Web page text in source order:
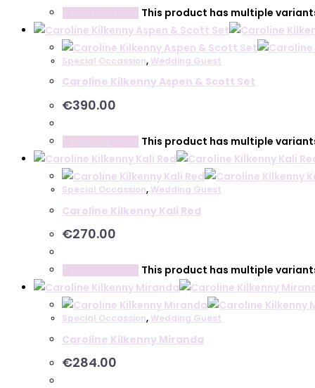
This product has multiple
Special Occassion, Wedding Guest
Caroline Kilkenny Aspen & Scott Set
€390.00
This product has multiple
Special Occassion, Wedding Guest
Caroline Kilkenny Kali Red
€270.00
This product has multiple
Special Occassion, Wedding Guest
Caroline Kilkenny Miranda
€284.00